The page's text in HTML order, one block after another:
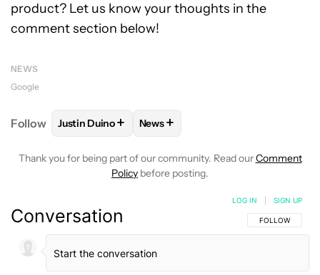
product? Let us know your thoughts in the
comment section below!
NEWS
Google
Follow FOLLOWFOLLOW "JUSTIN DUINO" TO RECEIVE
Justin Duino+ FOLLOW
News+
Thank you for being part of our community. Read ourComment
Policy before posting.
Conversation FOLLOW THIS
FOLLOW
LOG IN SIGN UP